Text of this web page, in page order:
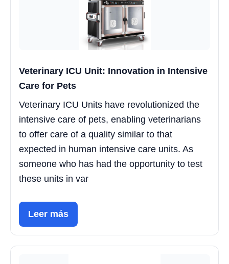
Veterinary ICU Unit: Innovation in Intensive
Care for Pets
Veterinary ICU Units have revolutionized the
intensive care of pets, enabling veterinarians
to offer care of a quality similar to that
expected in human intensive care units. As
someone who has had the opportunity to test
these units in var
Leer más